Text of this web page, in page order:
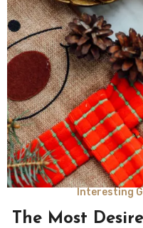
Interesting
The Most